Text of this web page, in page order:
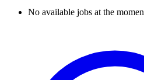
No available jobs at the